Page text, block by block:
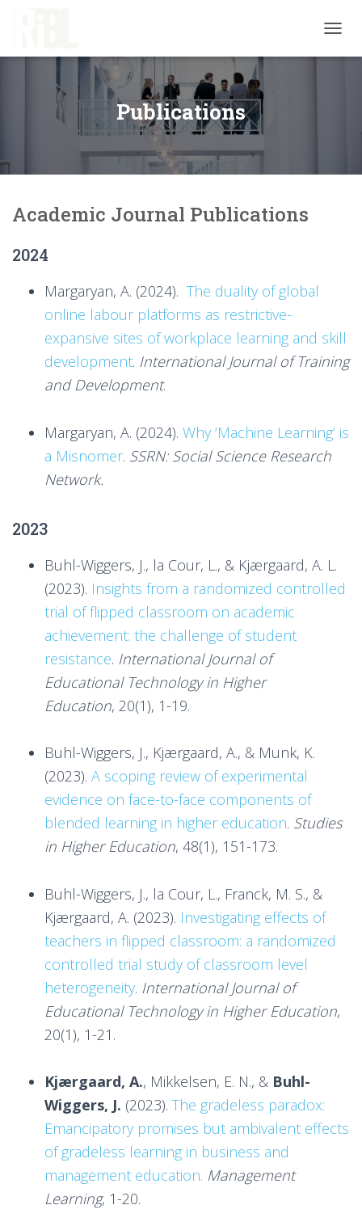
O
I
Publications
Academic Journal Publications
2024
Margaryan, A. (2024). The duality of global
online labour platforms as restrictive-
expansive sites of workplace learning and skill
development. International Journal of Training
and Development.
Margaryan, A. (2024). Why ‘Machine Learning’ is
a Misnomer. SSRN: Social Science Research
Network.
2023
Buhl-Wiggers, J., la Cour, L., & Kjærgaard, A. L.
(2023). Insights from a randomized controlled
trial of flipped classroom on academic
achievement: the challenge of student
resistance. International Journal of
Educational Technology in Higher
Education, 20(1), 1-19.
Buhl-Wiggers, J., Kjærgaard, A., & Munk, K.
(2023). A scoping review of experimental
evidence on face-to-face components of
blended learning in higher education. Studies
in Higher Education, 48(1), 151-173.
Buhl-Wiggers, J., la Cour, L., Franck, M. S., &
Kjærgaard, A. (2023). Investigating effects of
teachers in flipped classroom: a randomized
controlled trial study of classroom level
heterogeneity. International Journal of
Educational Technology in Higher Education,
20(1), 1-21.
Kjærgaard, A., Mikkelsen, E. N., & Buhl-
Wiggers, J. (2023). The gradeless paradox:
Emancipatory promises but ambivalent effects
of gradeless learning in business and
management education. Management
Learning, 1-20.